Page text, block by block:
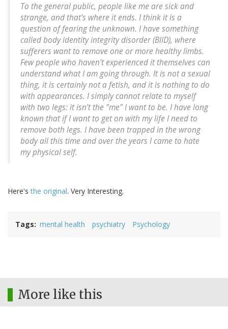
To the general public, people like me are sick and
strange, and that's where it ends. I think it is a
question of fearing the unknown. I have something
called body identity integrity disorder (BIID), where
sufferers want to remove one or more healthy limbs.
Few people who haven't experienced it themselves can
understand what I am going through. It is not a sexual
thing, it is certainly not a fetish, and it is nothing to do
with appearances. I simply cannot relate to myself
with two legs: it isn't the "me" I want to be. I have long
known that if I want to get on with my life I need to
remove both legs. I have been trapped in the wrong
body all this time and over the years I came to hate
my physical self.
Here'sthe original. Very Interesting.
Tags mental health psychiatry Psychology
More like this